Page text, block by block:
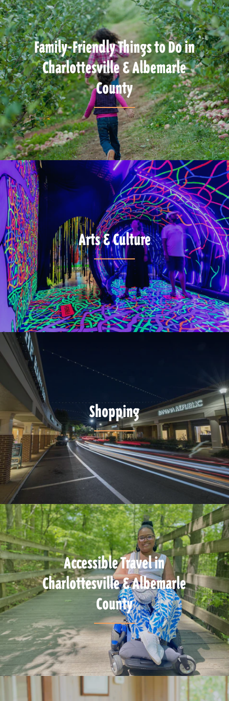
Family-Friendly Things to Do in
Charlottesville & Albemarle
County
Arts & Culture
Shopping
Accessible Travel in
Charlottesville & Albemarle
County